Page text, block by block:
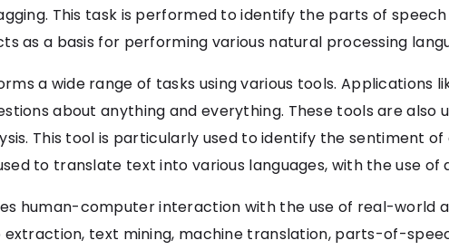
This task is performed to identify the parts of
as a basis for performing various natural processing
a wide range of tasks using various tools. Applications
about anything and everything. These tools are
This tool is particularly used to identify the sentiment
to translate text into various languages, with the use of
human-computer interaction with the use of real-world
text mining, machine translation, parts-of-